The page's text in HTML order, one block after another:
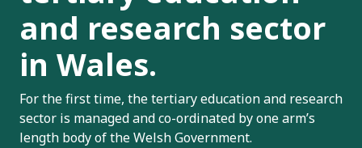
and research sector
in Wales.
For the first time, the tertiary education and research
sector is managed and co-ordinated by one arm’s
length body of the Welsh Government.